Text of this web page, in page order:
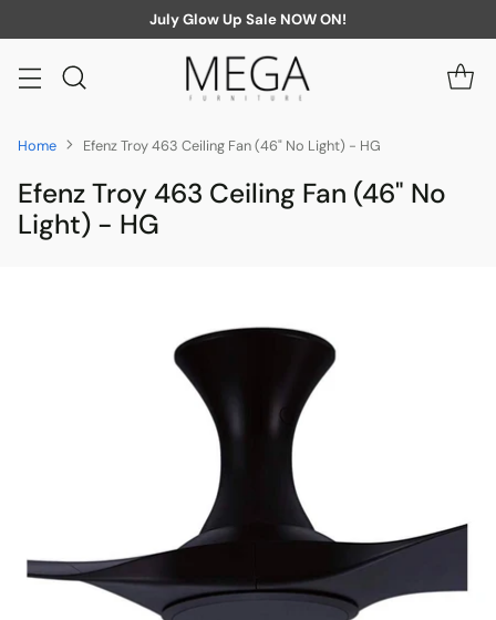
July Glow Up Sale NOW ON!
Home Efenz Troy 463 Ceiling Fan (46" No Light) - HG
Efenz Troy 463 Ceiling Fan (46" No
Light) - HG